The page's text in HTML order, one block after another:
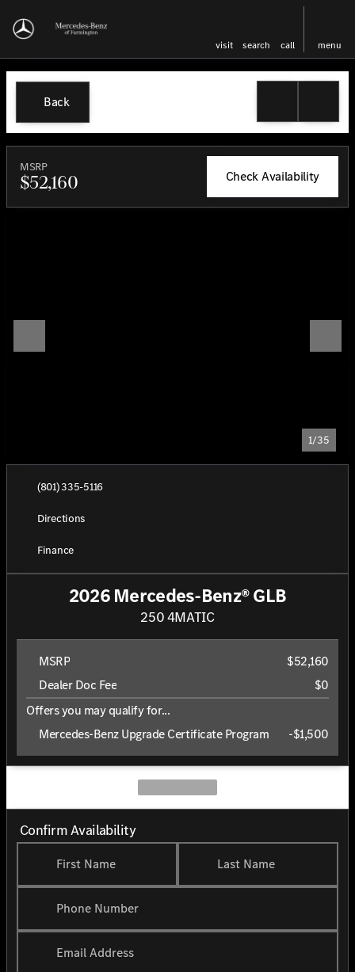
visit search call menu
Back
MSRP
$52,160 Check Availability
1/35
(801) 335-5116
Directions
Finance
2026 Mercedes-Benz® GLB
250 4MATIC
MSRP
$52,160
Dealer Doc Fee
$0
Offers you may qualify for...
Mercedes-Benz Upgrade Certificate Program
-$1,500
Confirm Availability
First Name Last Name
Phone Number
Email Address